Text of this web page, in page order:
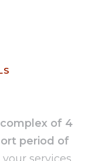
complex of 4
period of